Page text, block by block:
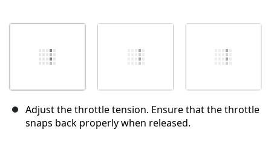
Adjust the throttle tension. Ensure that the throttle
snaps back properly when released.